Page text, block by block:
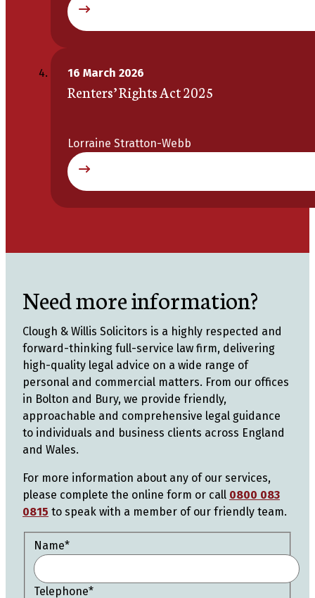
16 March 2026
Renters’ Rights Act 2025
Lorraine Stratton-Webb
Need more information?
Clough & Willis Solicitors is a highly respected and
forward-thinking full-service law firm, delivering
high-quality legal advice on a wide range of
personal and commercial matters. From our offices
in Bolton and Bury, we provide friendly,
approachable and comprehensive legal guidance
to individuals and business clients across England
and Wales.
For more information about any of our services,
please complete the online form or call 0800 083
0815 to speak with a member of our friendly team.
Name*
Telephone*